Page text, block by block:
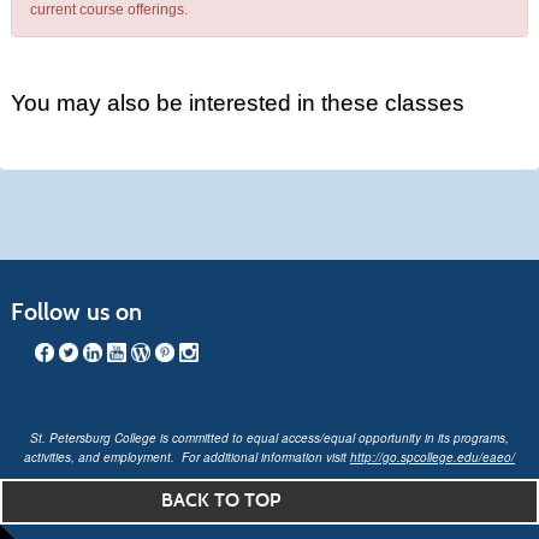
current course offerings.
You may also be interested in these classes
Follow us on
St. Petersburg College is committed to equal access/equal opportunity in its programs,
activities, and employment. For additional information visit http://go.spcollege.edu/eaeo/
BACK TO TOP